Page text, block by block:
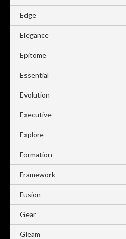
Edge
Elegance
Epitome
Essential
Evolution
Executive
Explore
Formation
Framework
Fusion
Gear
Gleam